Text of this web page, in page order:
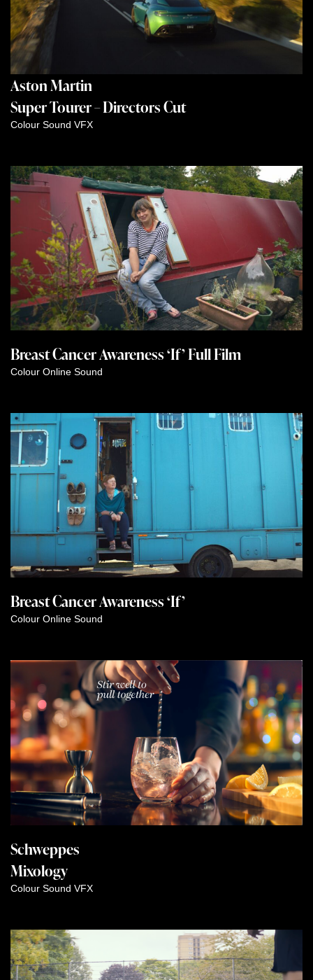
Aston Martin
Super Tourer – Directors Cut
Colour Sound VFX
Breast Cancer Awareness ‘If’ Full Film
Colour Online Sound
Breast Cancer Awareness ‘If’
Colour Online Sound
Schweppes
Mixology
Colour Sound VFX